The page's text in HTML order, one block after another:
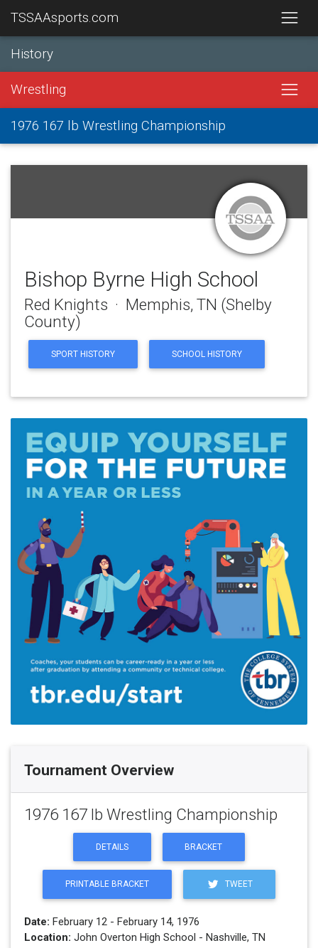
TSSAAsports.com
History
Wrestling
1976 167 lb Wrestling Championship
Bishop Byrne High School
Red Knights · Memphis, TN (Shelby
County)
SPORT HISTORY SCHOOL HISTORY
Tournament Overview
1976 167 lb Wrestling Championship
DETAILS BRACKET
PRINTABLE BRACKET TWEET
Date: February 12 - February 14, 1976
Location: John Overton High School - Nashville, TN